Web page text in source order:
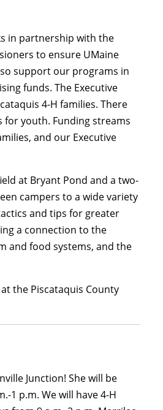
in partnership with the
to ensure UMaine
support our programs in
funds. The Executive
4-H families. There
for youth. Funding streams
and our Executive
at Bryant Pond and a two-
campers to a wide variety
and tips for greater
a connection to the
and food systems, and the
the Piscataquis County
Junction! She will be
1 p.m. We will have 4-H